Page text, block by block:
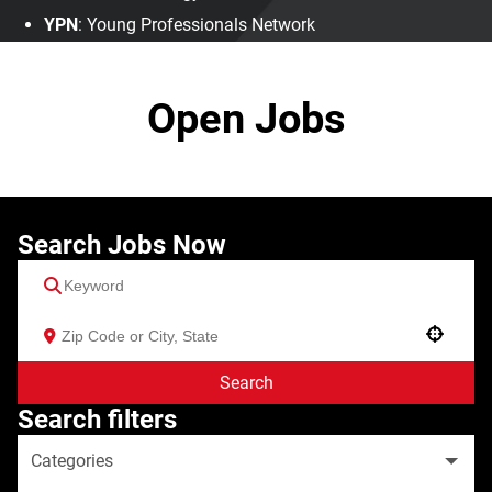
YPN: Young Professionals Network
Open Jobs
Search Jobs Now
Search
Search filters
Categories